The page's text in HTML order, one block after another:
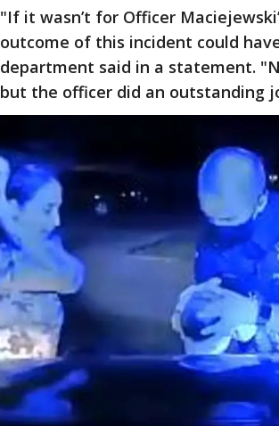
"If it wasn’t for Officer
outcome of this incident could
department said in a statement.
but the officer did an outstanding